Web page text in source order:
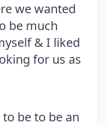
we wanted
be much
& I liked
for us as
be to be an